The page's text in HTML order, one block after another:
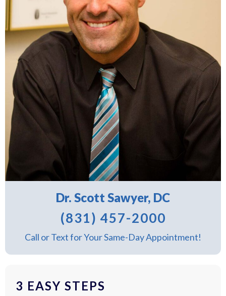
Dr. Scott Sawyer, DC
(831) 457-2000
Call or Text for Your Same-Day Appointment!
3 EASY STEPS